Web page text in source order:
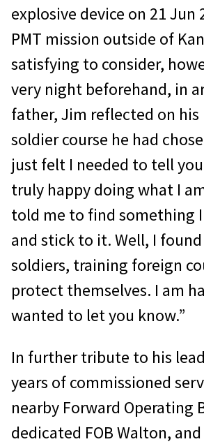
explosive device on 21 Jun
PMT mission outside of
satisfying to consider,
very night beforehand, in
father, Jim reflected on
sol­dier course he had
just felt I needed to tell
truly happy doing what I
told me to find something
and stick to it. Well, I
soldiers, training foreign
protect themselves. I am
wanted to let you know.”
In further tribute to his
years of commissioned
nearby Forward Operating
dedicated FOB Walton,